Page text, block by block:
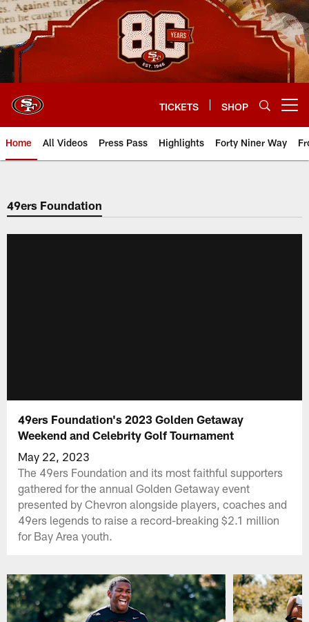
Skip
to
main
content
TICKETS SHOP
Home All Videos Press Pass Highlights Forty Niner Way
49ers Foundation
49ers Foundation's 2023 Golden Getaway
Weekend and Celebrity Golf Tournament
May 22, 2023
The 49ers Foundation and its most faithful supporters
gathered for the annual Golden Getaway event
presented by Chevron alongside players, coaches and
49ers legends to raise a record-breaking $2.1 million
for Bay Area youth.